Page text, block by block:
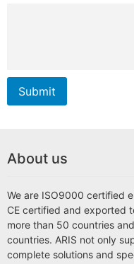
Submit
About us
We are ISO9000 certified
CE certified and exported
more than 50 countries
countries. ARIS not only
complete solutions and